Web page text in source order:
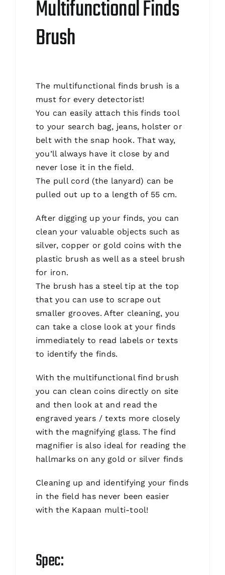
Multifunctional Finds
Brush
The multifunctional finds brush is a
must for every detectorist!
You can easily attach this finds tool
to your search bag, jeans, holster or
belt with the snap hook. That way,
you’ll always have it close by and
never lose it in the field.
The pull cord (the lanyard) can be
pulled out up to a length of 55 cm.
After digging up your finds, you can
clean your valuable objects such as
silver, copper or gold coins with the
plastic brush as well as a steel brush
for iron.
The brush has a steel tip at the top
that you can use to scrape out
smaller grooves. After cleaning, you
can take a close look at your finds
immediately to read labels or texts
to identify the finds.
With the multifunctional find brush
you can clean coins directly on site
and then look at and read the
engraved years / texts more closely
with the magnifying glass. The find
magnifier is also ideal for reading the
hallmarks on any gold or silver finds
Cleaning up and identifying your finds
in the field has never been easier
with the Kapaan multi-tool!
Spec: